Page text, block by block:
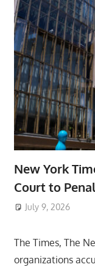
New York
Court to
July 9, 2026
The Times, The
organizations